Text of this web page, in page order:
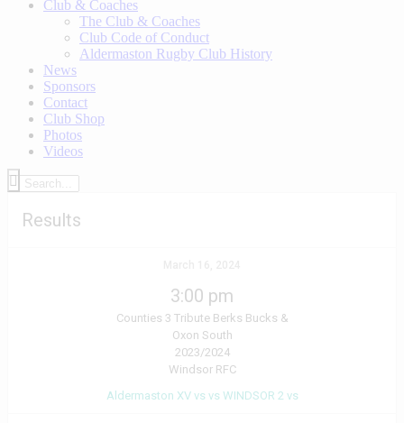
Club & Coaches
The Club & Coaches
Club Code of Conduct
Aldermaston Rugby Club History
News
Sponsors
Contact
Club Shop
Photos
Videos
Results
3:00 pm
Counties 3 Tribute Berks Bucks &
Oxon South
2023/2024
Windsor RFC
Aldermaston XV vs vs WINDSOR 2 vs